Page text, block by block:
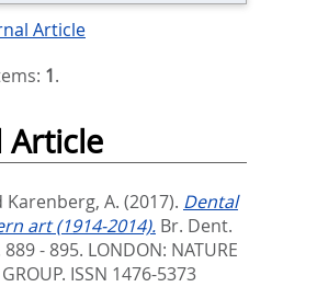
Article
1.
Article
Karenberg, A. (2017). Dental
art (1914-2014). Br. Dent.
889 - 895. LONDON: NATURE
ISSN 1476-5373